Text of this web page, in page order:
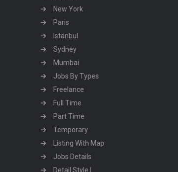
New York
Paris
Istanbul
Sydney
Mumbai
Jobs By Types
Freelance
Full Time
Part Time
Temporary
Listing With Map
Jobs Details
Detail Style I